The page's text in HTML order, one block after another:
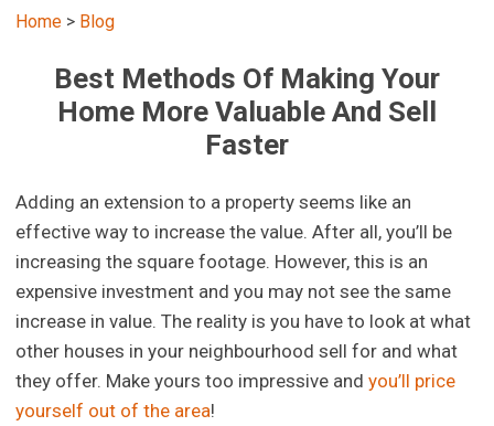
Home > Blog
Best Methods Of Making Your
Home More Valuable And Sell
Faster
Adding an extension to a property seems like an
effective way to increase the value. After all, you’ll be
increasing the square footage. However, this is an
expensive investment and you may not see the same
increase in value. The reality is you have to look at what
other houses in your neighbourhood sell for and what
they offer. Make yours too impressive andyou’ll price
yourself out of the area!